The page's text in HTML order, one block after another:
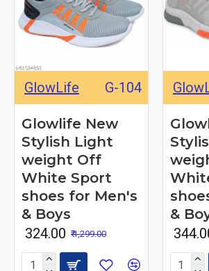
GlowLife G-104
Glowlife New
Stylish Light
weight Off
White Sport
shoes for Men's
& Boys
₹ 324.00 ₹ 1,299.00
&
₹